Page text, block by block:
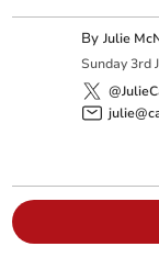
ByJulie
Sunday 3rd